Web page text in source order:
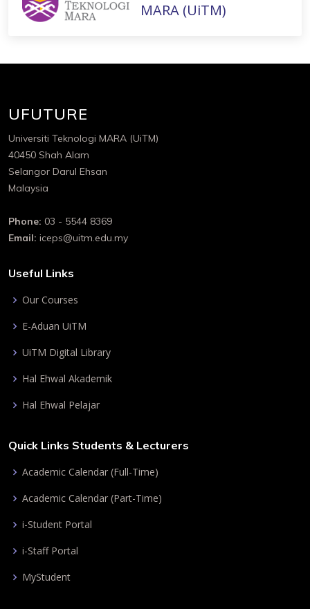
MARA (UiTM)
UFUTURE
Universiti Teknologi MARA (UiTM)
40450 Shah Alam
Selangor Darul Ehsan
Malaysia
Phone: 03 - 5544 8369
Email: iceps@uitm.edu.my
Useful Links
Our Courses
E-Aduan UiTM
UiTM Digital Library
Hal Ehwal Akademik
Hal Ehwal Pelajar
Quick Links Students & Lecturers
Academic Calendar (Full-Time)
Academic Calendar (Part-Time)
i-Student Portal
i-Staff Portal
MyStudent